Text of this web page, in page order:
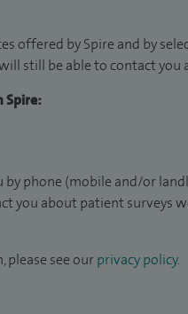
offered by Spire and by
still be able to contact you
Spire:
by phone (mobile and/or
you about patient surveys
see our privacy policy.